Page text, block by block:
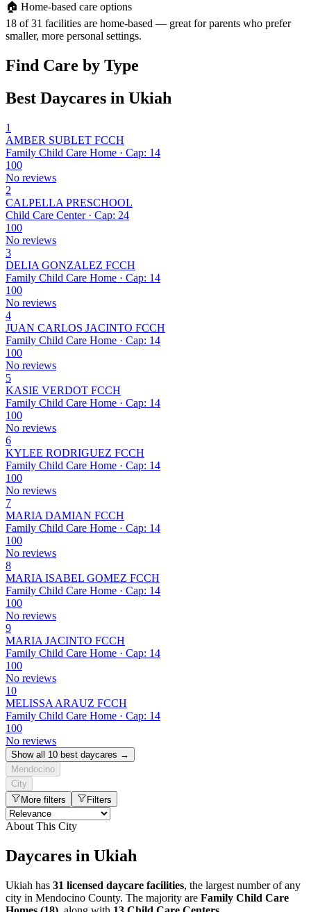
🏠 Home-based care options
18 of 31 facilities are home-based — great for parents who prefer
smaller, more personal settings.
Find Care by Type
Best Daycares in Ukiah
1
AMBER SUBLET FCCH
Family Child Care Home · Cap: 14
100
No reviews
2
CALPELLA PRESCHOOL
Child Care Center · Cap: 24
100
No reviews
3
DELIA GONZALEZ FCCH
Family Child Care Home · Cap: 14
100
No reviews
4
JUAN CARLOS JACINTO FCCH
Family Child Care Home · Cap: 14
100
No reviews
5
KASIE VERDOT FCCH
Family Child Care Home · Cap: 14
100
No reviews
6
KYLEE RODRIGUEZ FCCH
Family Child Care Home · Cap: 14
100
No reviews
7
MARIA DAMIAN FCCH
Family Child Care Home · Cap: 14
100
No reviews
8
MARIA ISABEL GOMEZ FCCH
Family Child Care Home · Cap: 14
100
No reviews
9
MARIA JACINTO FCCH
Family Child Care Home · Cap: 14
100
No reviews
10
MELISSA ARAUZ FCCH
Family Child Care Home · Cap: 14
100
No reviews
Show all 10 best daycares →
Mendocino
City
More filters
Filters
About This City
Daycares in Ukiah
Ukiah has 31 licensed daycare facilities, the largest number of any
city in Mendocino County. The majority are Family Child Care